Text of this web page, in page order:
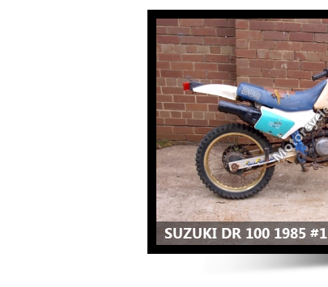
SUZUKI DR 100 1985 #1